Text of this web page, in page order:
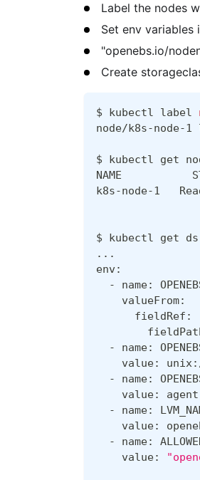
Label the nodes
Set env
"openebs.io/
Create
$ kubectl label
node/k8s-node-1
$ kubectl get
NAME
k8s-node-1
$ kubectl get ds
.. .
env:
- name:
    valueFrom:
      fieldRef:
- name:
value:
- name:
    value: agent
- name:
value:
- name:
    value: